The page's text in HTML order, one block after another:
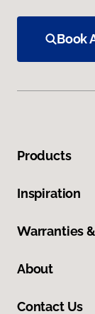
Book
Products
Inspiration
Warranties
About
Contact Us